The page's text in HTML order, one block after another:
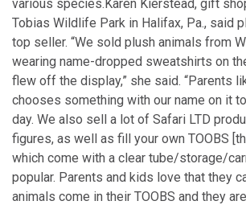
various species.Karen Kierstead, gift
Tobias Wildlife Park in Halifax, Pa., said
top seller. “We sold plush animals from
wearing name-dropped sweatshirts on
flew off the display,” she said. “Parents
chooses something with our name on it
day. We also sell a lot of Safari LTD
figures, as well as fill your own TOOBS
which come with a clear tube/storage/
popular. Parents and kids love that they
animals come in their TOOBS and they